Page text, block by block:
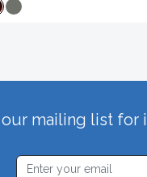
mailing list for